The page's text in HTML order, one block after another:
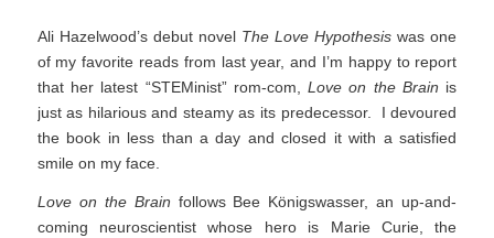
Ali Hazelwood’s debut novelThe Love Hypothesis was one
of my favorite reads from last year, and I’m happy to report
that her latest “STEMinist” rom-com,Love on the Brain is
just as hilarious and steamy as its predecessor. I devoured
the book in less than a day and closed it with a satisfied
smile on my face.
Love on the Brain follows Bee Königswasser, an up-and-
coming neuroscientist whose hero is Marie Curie, the